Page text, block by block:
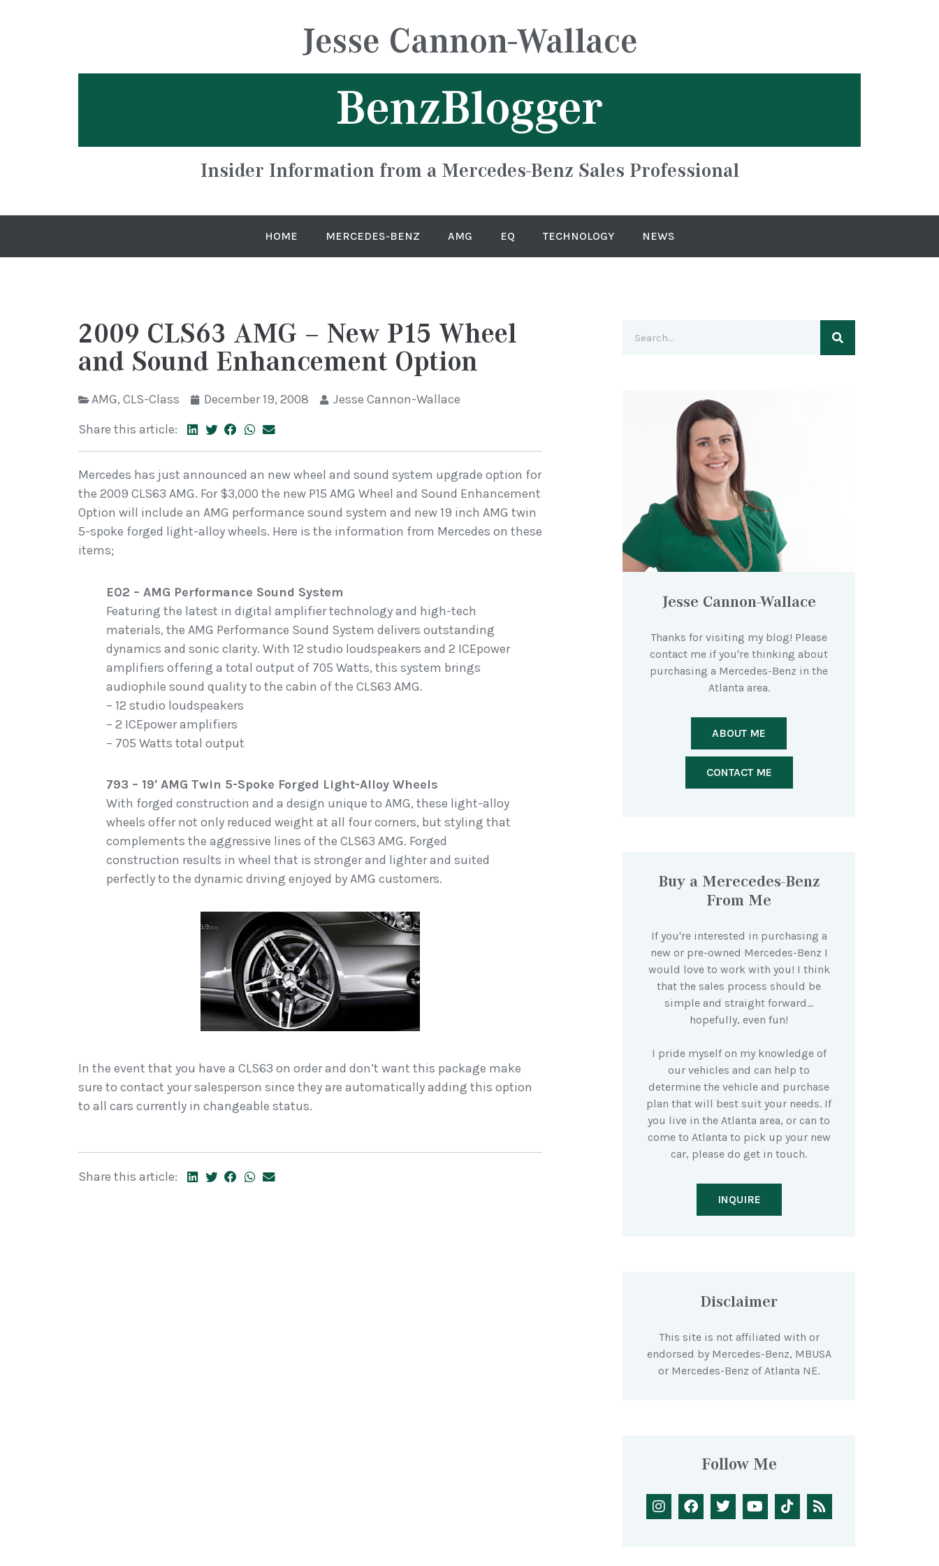
Jesse Cannon-Wallace
BenzBlogger
Insider Information from a Mercedes-Benz Sales Professional
HOME MERCEDES-BENZ AMG EQ TECHNOLOGY NEWS
2009 CLS63 AMG – New P15 Wheel
and Sound Enhancement Option
AMG, CLS-Class December 19, 2008
Jesse Cannon-Wallace
Share this article:
Mercedes has just announced an new wheel and sound system upgrade option for
the 2009 CLS63 AMG. For $3,000 the new P15 AMG Wheel and Sound Enhancement
Option will include an AMG performance sound system and new 19 inch AMG twin
5-spoke forged light-alloy wheels. Here is the information from Mercedes on these
items;
E02 – AMG Performance Sound System
Featuring the latest in digital amplifier technology and high-tech
materials, the AMG Performance Sound System delivers outstanding
dynamics and sonic clarity. With 12 studio loudspeakers and 2 ICEpower
amplifiers offering a total output of 705 Watts, this system brings
audiophile sound quality to the cabin of the CLS63 AMG.
– 12 studio loudspeakers
– 2 ICEpower amplifiers
– 705 Watts total output
793 – 19′ AMG Twin 5-Spoke Forged Light-Alloy Wheels
With forged construction and a design unique to AMG, these light-alloy
wheels offer not only reduced weight at all four corners, but styling that
complements the aggressive lines of the CLS63 AMG. Forged
construction results in wheel that is stronger and lighter and suited
perfectly to the dynamic driving enjoyed by AMG customers.
In the event that you have a CLS63 on order and don’t want this package make
sure to contact your salesperson since they are automatically adding this option
to all cars currently in changeable status.
Share this article:
Jesse Cannon-Wallace
Thanks for visiting my blog! Please
contact me if you're thinking about
purchasing a Mercedes-Benz in the
Atlanta area.
ABOUT ME
CONTACT ME
Buy a Merecedes-Benz
From Me
If you're interested in purchasing a
new or pre-owned Mercedes-Benz I
would love to work with you! I think
that the sales process should be
simple and straight forward…
hopefully, even fun!
I pride myself on my knowledge of
our vehicles and can help to
determine the vehicle and purchase
plan that will best suit your needs. If
you live in the Atlanta area, or can to
come to Atlanta to pick up your new
car, please do get in touch.
INQUIRE
Disclaimer
This site is not affiliated with or
endorsed by Mercedes-Benz, MBUSA
or Mercedes-Benz of Atlanta NE.
Follow Me